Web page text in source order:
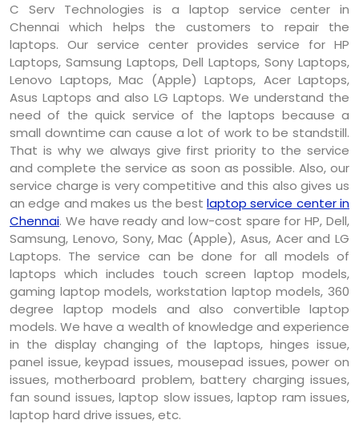
C Serv Technologies is a laptop service center in
Chennai which helps the customers to repair the
laptops. Our service center provides service for HP
Laptops, Samsung Laptops, Dell Laptops, Sony Laptops,
Lenovo Laptops, Mac (Apple) Laptops, Acer Laptops,
Asus Laptops and also LG Laptops. We understand the
need of the quick service of the laptops because a
small downtime can cause a lot of work to be standstill.
That is why we always give first priority to the service
and complete the service as soon as possible. Also, our
service charge is very competitive and this also gives us
an edge and makes us the bestlaptop service center in
Chennai. We have ready and low-cost spare for HP, Dell,
Samsung, Lenovo, Sony, Mac (Apple), Asus, Acer and LG
Laptops. The service can be done for all models of
laptops which includes touch screen laptop models,
gaming laptop models, workstation laptop models, 360
degree laptop models and also convertible laptop
models. We have a wealth of knowledge and experience
in the display changing of the laptops, hinges issue,
panel issue, keypad issues, mousepad issues, power on
issues, motherboard problem, battery charging issues,
fan sound issues, laptop slow issues, laptop ram issues,
laptop hard drive issues, etc.